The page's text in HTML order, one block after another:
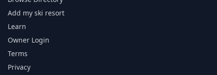
Add my ski resort
Learn
Owner Login
Terms
Privacy